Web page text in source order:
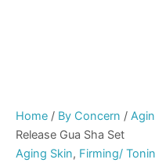
Home / By Concern /
Release Gua Sha Set
Aging Skin, Firming/